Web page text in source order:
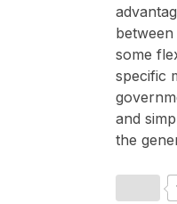
some
specific
and
the